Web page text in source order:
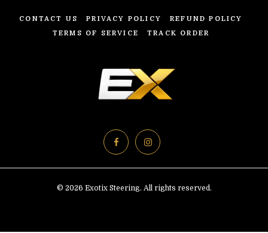
CONTACT US PRIVACY POLICY
REFUND POLICY
TERMS OF SERVICE
TRACK ORDER
© 2026 Exotix Steering. All rights reserved.